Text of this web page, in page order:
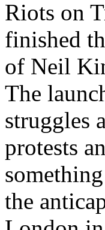
Riots on
finished
of Neil
The
struggles
protests
the